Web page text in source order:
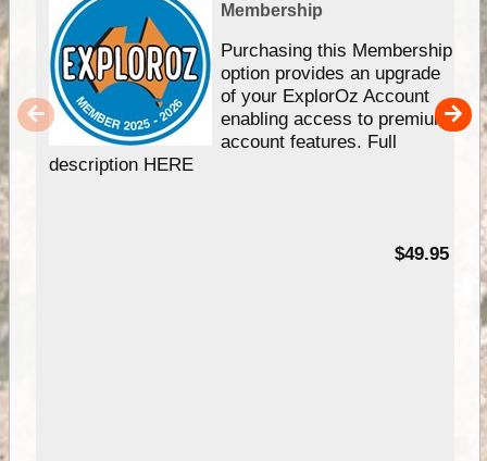
Membership
Purchasing this Membership
option provides an upgrade
of your ExplorOz Account
enabling access to premium
account features. Full
description HERE
$49.95